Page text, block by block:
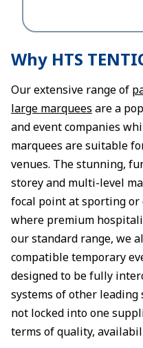
Why HTS
Our extensive range of
large marquees are a
and event companies
marquees are suitable
venues. The stunning,
storey and multi-level
focal point at sporting or
where premium
our standard range, we
compatible temporary
designed to be fully
systems of other
not locked into one
terms of quality,